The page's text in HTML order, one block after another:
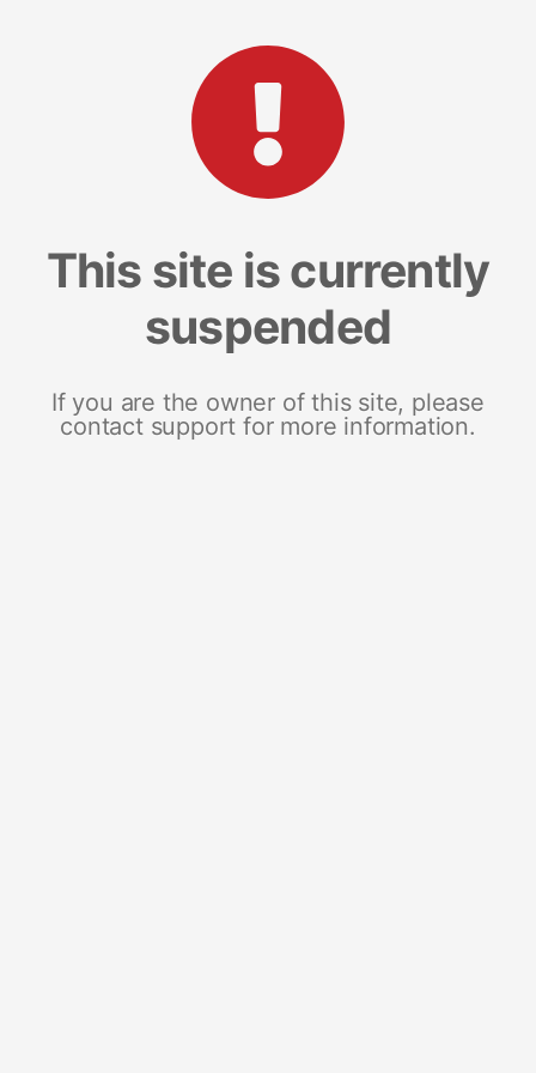
This site is currently
suspended
If you are the owner of this site, please
contact support for more information.